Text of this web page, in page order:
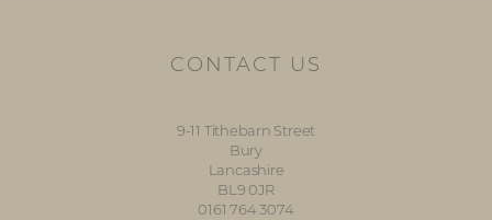
CONTACT US
9-11 Tithebarn Street
Bury
Lancashire
BL9 0JR
0161 764 3074